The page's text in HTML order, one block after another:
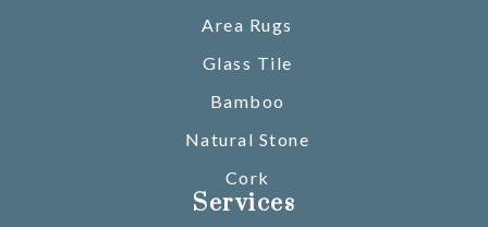
Area Rugs
Glass Tile
Bamboo
Natural Stone
Cork
Services